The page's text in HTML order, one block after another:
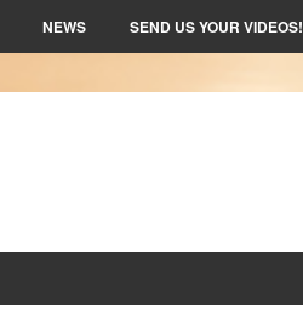
NEWS SEND US YOUR VIDEOS!